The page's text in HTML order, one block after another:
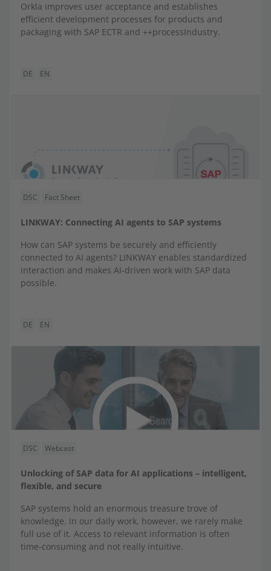
Orkla improves user acceptance and establishes
efficient development processes for products and
packaging with SAP ECTR and ++processIndustry.
DE EN
DSC Fact Sheet
LINKWAY: Connecting AI agents to SAP systems
How can SAP systems be securely and efficiently
connected to AI agents? LINKWAY enables standardized
interaction and makes AI-driven work with SAP data
possible.
DE EN
DSC Webcast
Unlocking of SAP data for AI applications – intelligent,
flexible, and secure
SAP systems hold an enormous treasure trove of
knowledge. In our daily work, however, we rarely make
full use of it. Access to relevant information is often
time-consuming and not really intuitive.